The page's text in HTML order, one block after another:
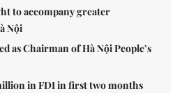
to accompany greater
Nội
as Chairman of Hà Nội People’s
in FDI in first two months